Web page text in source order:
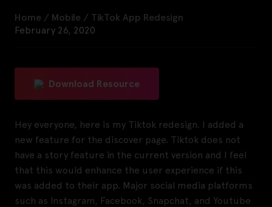
Home / Mobile / TikTok App Redesign
February 26, 2020
Download Resource
Hey everyone, here is my Tiktok redesign. I added a
new feature for the discover page. Tiktok does not
have a story feature in the current version and I feel
that this would enhance the user experience if this
was added to their app. Major social media platforms
such as Instagram, Facebook, Snapchat, and Youtube